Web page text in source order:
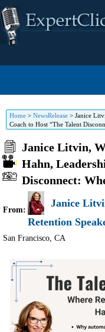
Home > NewsRelease > Janice
Coach to Host “The Talent
Janice Litvin,
Hahn,
Disconnect:
From:
Janice
Retention
San Francisco, CA